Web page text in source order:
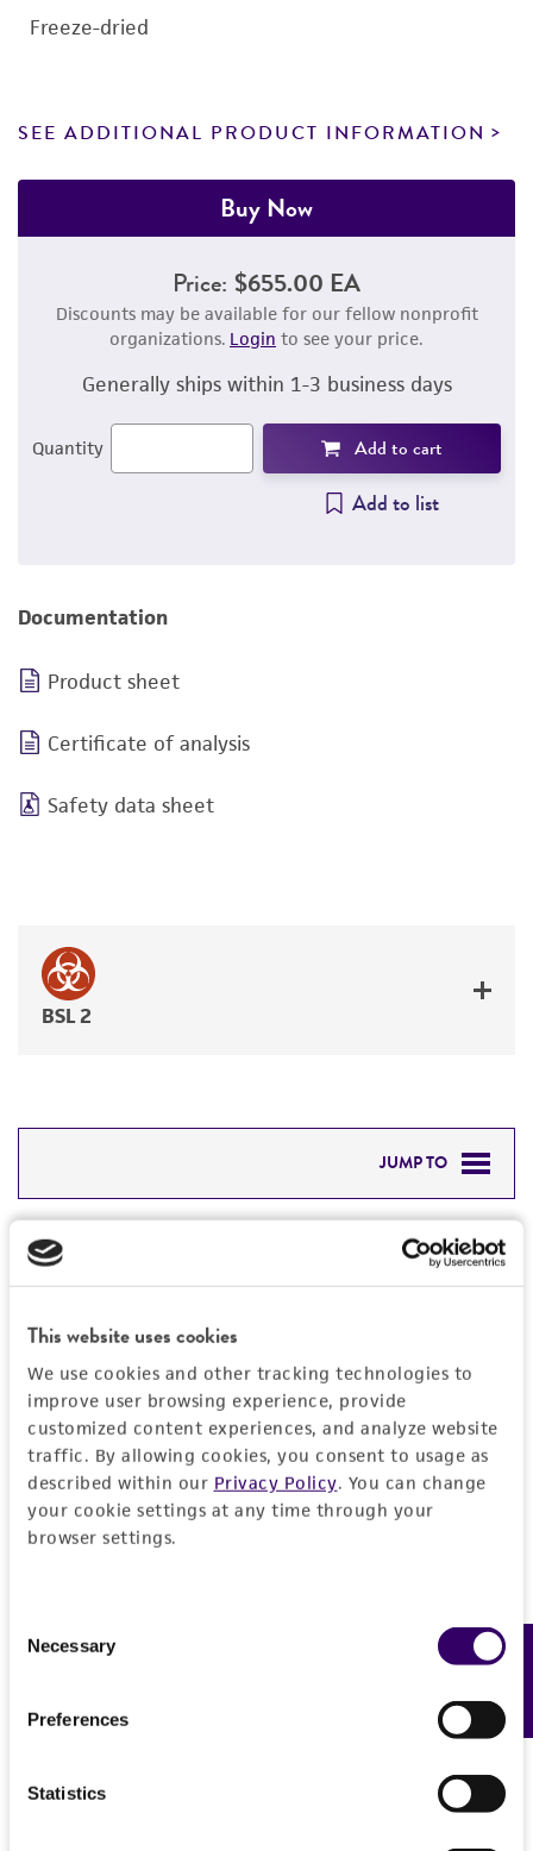
This website uses cookies
We use cookies and other tracking technologies to
improve user browsing experience, provide
customized content experiences, and analyze website
traffic. By allowing cookies, you consent to usage as
described within our Privacy Policy. You can change
your cookie settings at any time through your
browser settings.
Selection
Necessary
Preferences
Statistics
Freeze-dried
SEE ADDITIONAL PRODUCT INFORMATION
Buy Now
Price: $655.00 EA
Discounts may be available for our fellow nonprofit
organizations. Login to see your price.
Generally ships within 1-3 business days
Quantity Add to cart
Add to list
Documentation
Product sheet
Certificate of analysis
Safety data sheet
BSL 2
JUMP TO
DETAILED PRODUCT INFORMATION
REFERENCES
Detailed product information
General
Preceptrol
No
Handling information
Medium
ATCC Medium 27: Glycerol agar
Quality control specifications
LD Bushnell
Legal disclaimers
This product is intended for laboratory research
human therapeutic use, any human or animal
Feedback